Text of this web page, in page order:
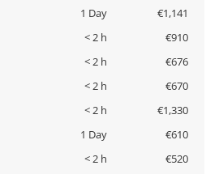
1 Day
€1,141
< 2 h
€910
< 2 h
€676
< 2 h
€670
< 2 h
€1,330
1 Day
€610
< 2 h
€520